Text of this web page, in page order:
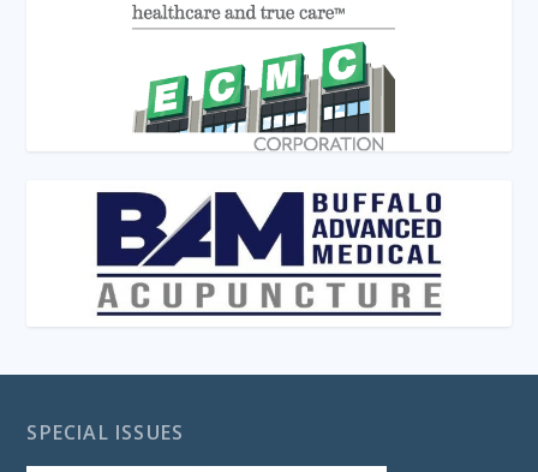
SPECIAL ISSUES